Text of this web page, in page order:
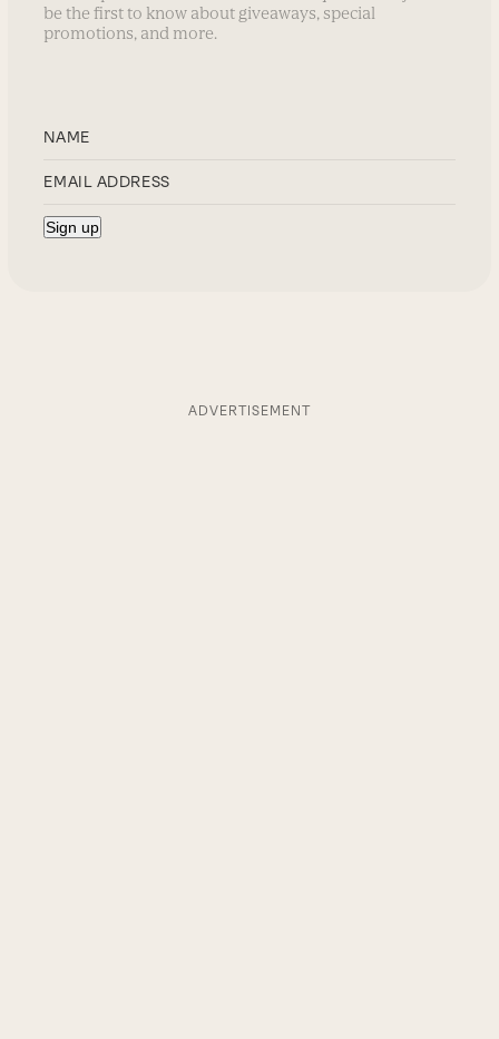
be the first to know about giveaways, special
promotions, and more.
ADVERTISEMENT